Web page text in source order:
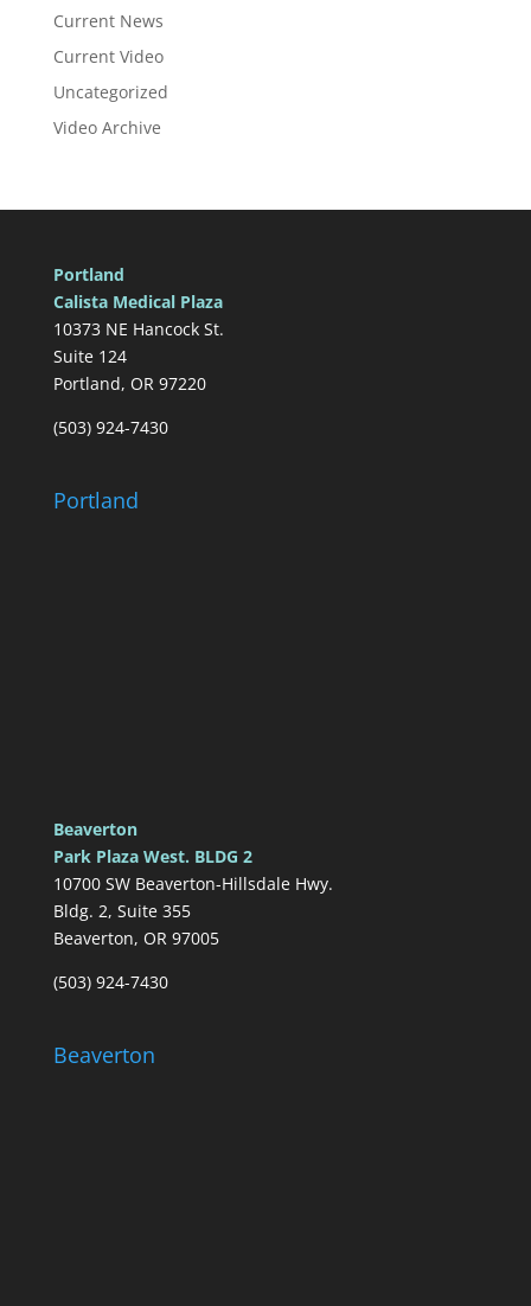
Current News
Current Video
Uncategorized
Video Archive
Portland
Calista Medical Plaza
10373 NE Hancock St.
Suite 124
Portland, OR 97220
(503) 924-7430
Portland
Beaverton
Park Plaza West. BLDG 2
10700 SW Beaverton-Hillsdale Hwy.
Bldg. 2, Suite 355
Beaverton, OR 97005
(503) 924-7430
Beaverton